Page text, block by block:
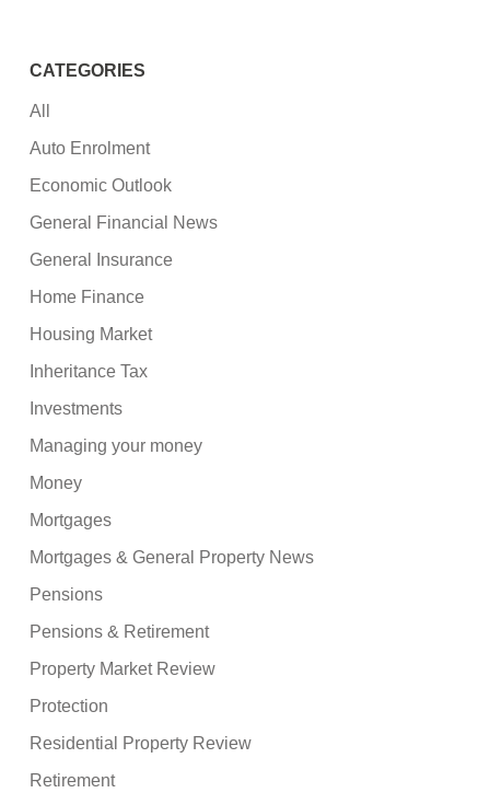
CATEGORIES
All
Auto Enrolment
Economic Outlook
General Financial News
General Insurance
Home Finance
Housing Market
Inheritance Tax
Investments
Managing your money
Money
Mortgages
Mortgages & General Property News
Pensions
Pensions & Retirement
Property Market Review
Protection
Residential Property Review
Retirement